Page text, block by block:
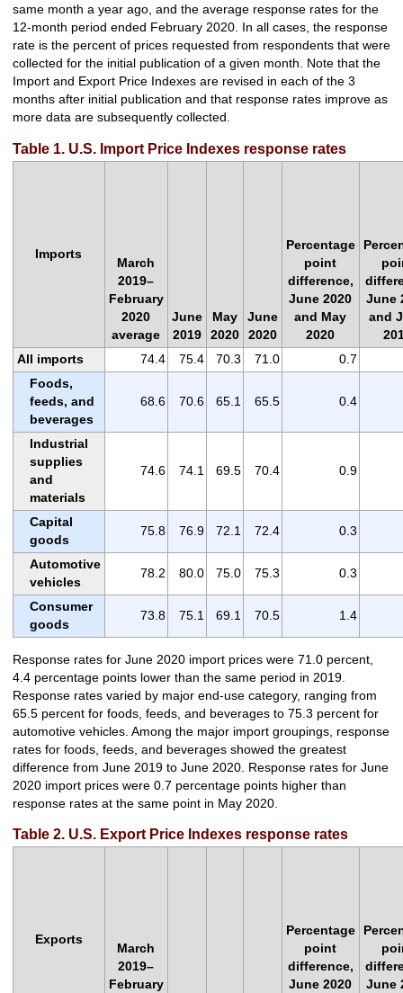
same month a year ago, and the average response rates for the
12-month period ended February 2020. In all cases, the response
rate is the percent of prices requested from respondents that were
collected for the initial publication of a given month. Note that the
Import and Export Price Indexes are revised in each of the 3
months after initial publication and that response rates improve as
more data are subsequently collected.
Table 1. U.S. Import Price Indexes response rates
Imports
March
2019–
February
2020
average
June
2019
May
2020
June
2020
Percentage
point
difference,
June 2020
and May
2020
June
and
All imports
74.4 75.4 70.3 71.0
0.7
Foods,
feeds, and
beverages
68.6 70.6 65.1 65.5 0.4
Industrial
supplies
and
materials
74.6 74.1 69.5 70.4 0.9
Capital
goods
75.8 76.9 72.1 72.4 0.3
Automotive
vehicles
78.2 80.0 75.0 75.3 0.3
Consumer
goods
73.8 75.1 69.1 70.5 1.4
Response rates for June 2020 import prices were 71.0 percent,
4.4 percentage points lower than the same period in 2019.
Response rates varied by major end-use category, ranging from
65.5 percent for foods, feeds, and beverages to 75.3 percent for
automotive vehicles. Among the major import groupings, response
rates for foods, feeds, and beverages showed the greatest
difference from June 2019 to June 2020. Response rates for June
2020 import prices were 0.7 percentage points higher than
response rates at the same point in May 2020.
Table 2. U.S. Export Price Indexes response rates
Exports
March
2019–
February
Percentage
point
difference,
June 2020
June